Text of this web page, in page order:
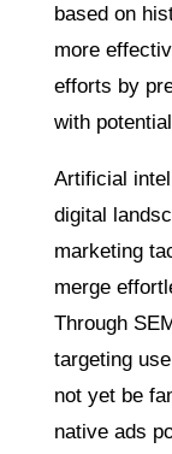
based on
more
efforts by
with
Artificial
digital
marketing
merge
Through
targeting
not yet be
native ads